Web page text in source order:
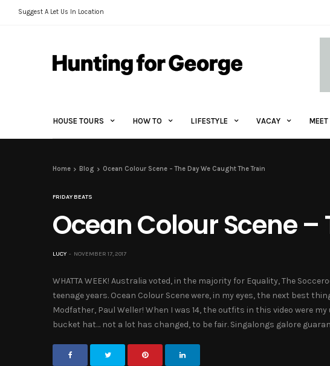
Suggest A Let Us In Location
HOUSE TOURS HOW TO LIFESTYLE VACAY
Home Blog Ocean Colour Scene – The Day We Caught The Train
FRIDAY BEATS
Ocean Colour Scene
LUCY NOVEMBER 17, 2017
WHATTA WEEK! Australia voted, in the majority for Equality, The
teenage years. Ocean Colour Scene were, in my eyes, the next best
Modfather, Paul Weller! When I was 14, the outfits in this video
bucket hat… not a lot has changed, to be fair. Singalongs galore